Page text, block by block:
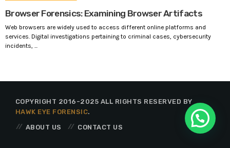
Browser Forensics: Examining Browser Artifacts
Web browsers are widely used to access different online platforms and
services. Digital investigations pertaining to criminal cases, cybersecurity
incidents, ...
COPYRIGHT 2016-2025 ALL RIGHTS RESERVED BY
HAWK EYE FORENSIC.
ABOUT US
CONTACT US